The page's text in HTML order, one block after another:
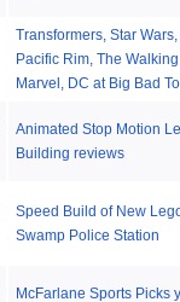
Transformers, Star
Pacific Rim, The
Marvel, DC at Big Bad
Animated Stop Motion
Building reviews
Speed Build of New
Swamp Police Station
McFarlane Sports Picks